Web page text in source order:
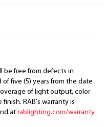
be free from defects in
of five (5) years from the date
of light output, color
RAB's warranty is
at rablighting.com/warranty.